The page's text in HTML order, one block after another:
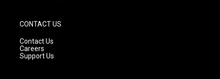
CONTACT US
Contact Us
Careers
Support Us